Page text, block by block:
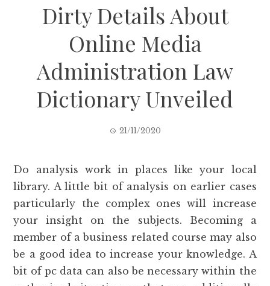
Dirty Details About
Online Media
Administration Law
Dictionary Unveiled
21/11/2020
Do analysis work in places like your local
library. A little bit of analysis on earlier cases
particularly the complex ones will increase
your insight on the subjects. Becoming a
member of a business related course may also
be a good idea to increase your knowledge. A
bit of pc data can also be necessary within the